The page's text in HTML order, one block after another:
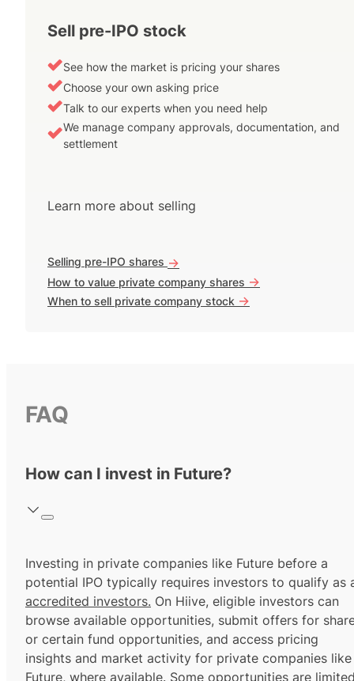
Sell pre-IPO stock
See how the market is pricing your shares
Choose your own asking price
Talk to our experts when you need help
We manage company approvals, documentation, and
settlement
Learn more about selling
Selling pre-IPO shares ->
How to value private company shares ->
When to sell private company stock ->
FAQ
How can I invest in Future?
Investing in private companies like Future before a
potential IPO typically requires investors to qualify as
accredited investors. On Hiive, eligible investors can
browse available opportunities, submit offers for
or certain fund opportunities, and access pricing
insights and market activity for private companies like
Future, where available. Some opportunities are